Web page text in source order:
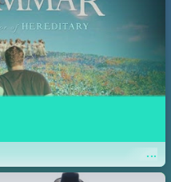
...